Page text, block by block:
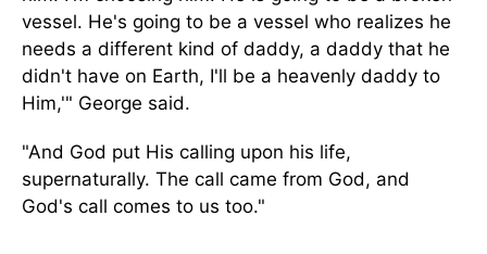
vessel. He's going to be a vessel who realizes he
needs a different kind of daddy, a daddy that he
didn't have on Earth, I'll be a heavenly daddy to
Him,'" George said.
"And God put His calling upon his life,
supernaturally. The call came from God, and
God's call comes to us too."